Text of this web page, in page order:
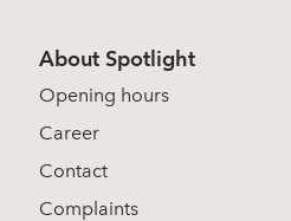
About Spotlight
Opening hours
Career
Contact
Complaints